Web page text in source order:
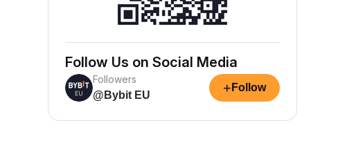
Follow Us on Social Media
Followers
@Bybit EU
+ Follow